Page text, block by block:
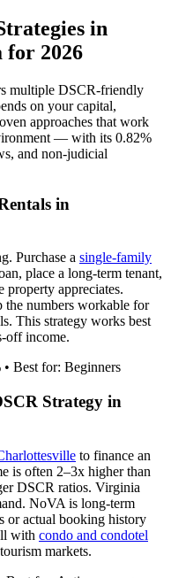
in
for 2026
multiple DSCR-friendly
on your capital,
approaches that work
— with its 0.82%
and non-judicial
in
Purchase a single-family
place a long-term tenant,
appreciates.
the numbers workable for
This strategy works best
off income.
Best for: Beginners
Strategy in
to finance an
is often 2–3x higher than
DSCR ratios. Virginia
NoVA is long-term
or actual booking history
with condo and condotel
markets.